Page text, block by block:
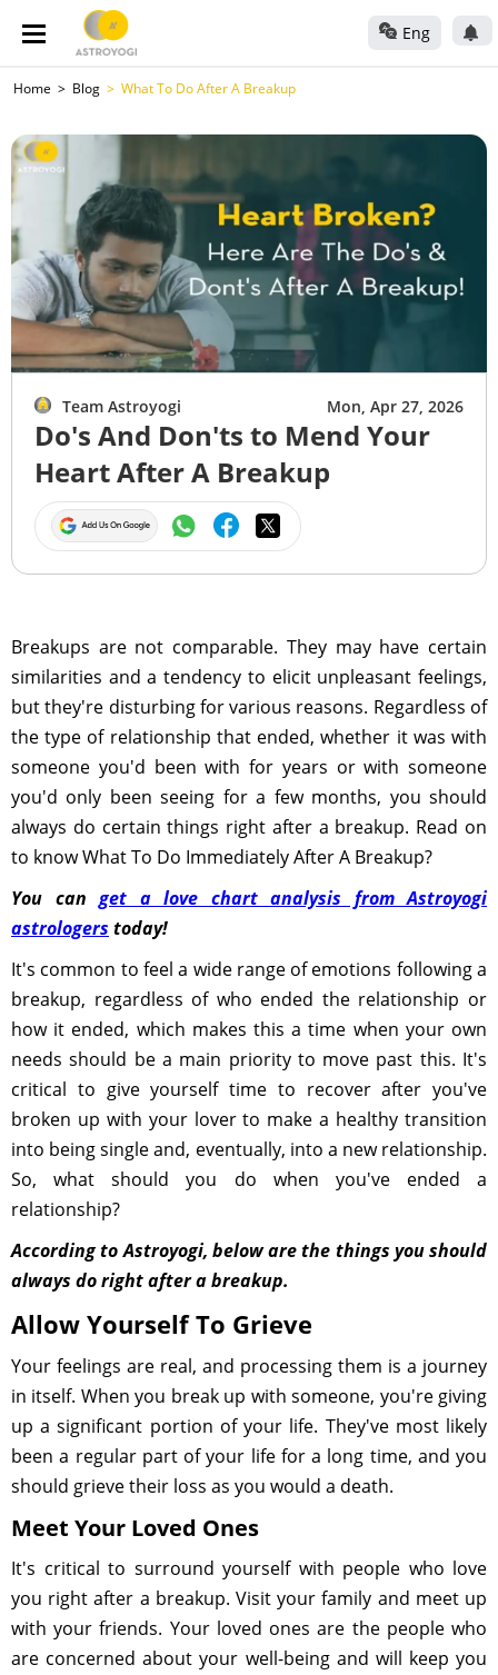
Eng
Home Blog What To Do After A Breakup
Team Astroyogi Mon, Apr 27, 2026
Do's And Don'ts to Mend Your
Heart After A Breakup
Breakups are not comparable. They may have certain
similarities and a tendency to elicit unpleasant feelings,
but they're disturbing for various reasons. Regardless of
the type of relationship that ended, whether it was with
someone you'd been with for years or with someone
you'd only been seeing for a few months, you should
always do certain things right after a breakup. Read on
to know What To Do Immediately After A Breakup?
You can get a love chart analysis from Astroyogi
astrologers today!
It's common to feel a wide range of emotions following a
breakup, regardless of who ended the relationship or
how it ended, which makes this a time when your own
needs should be a main priority to move past this. It's
critical to give yourself time to recover after you've
broken up with your lover to make a healthy transition
into being single and, eventually, into a new relationship.
So, what should you do when you've ended a
relationship?
According to Astroyogi, below are the things you should
always do right after a breakup.
Allow Yourself To Grieve
Your feelings are real, and processing them is a journey
in itself. When you break up with someone, you're giving
up a significant portion of your life. They've most likely
been a regular part of your life for a long time, and you
should grieve their loss as you would a death.
Meet Your Loved Ones
It's critical to surround yourself with people who love
you right after a breakup. Visit your family and meet up
with your friends. Your loved ones are the people who
are concerned about your well-being and will keep you